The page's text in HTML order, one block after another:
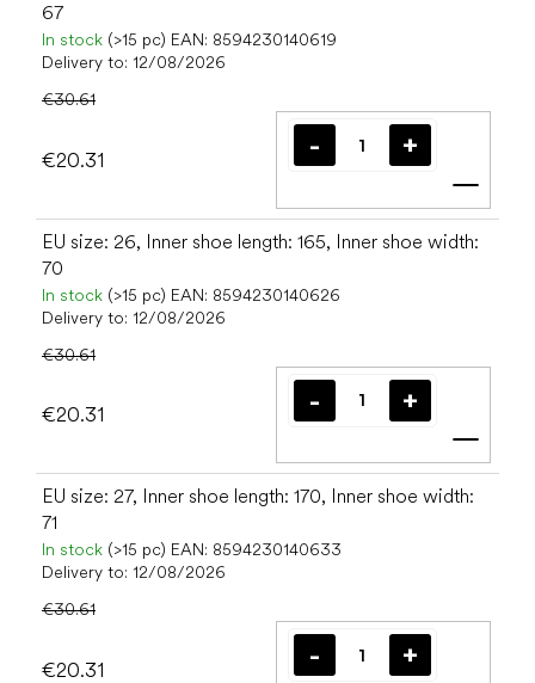
67
In stock (>15 pc) EAN: 8594230140619
Delivery to: 12/08/2026
€30.61
€20.31
Add
EU size: 26, Inner shoe length: 165, Inner shoe width:
70
In stock (>15 pc) EAN: 8594230140626
Delivery to: 12/08/2026
€30.61
€20.31
Add
EU size: 27, Inner shoe length: 170, Inner shoe width:
71
In stock (>15 pc) EAN: 8594230140633
Delivery to: 12/08/2026
€30.61
€20.31